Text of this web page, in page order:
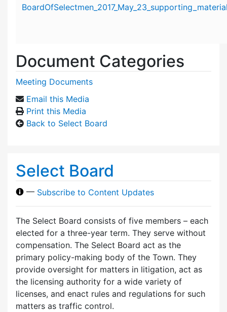
Document Categories
Meeting Documents
Email this Media
Print this Media
Back to Select Board
Select Board
— Subscribe to Content Updates
The Select Board consists of five members – each
elected for a three-year term. They serve without
compensation. The Select Board act as the
primary policy-making body of the Town. They
provide oversight for matters in litigation, act as
the licensing authority for a wide variety of
licenses, and enact rules and regulations for such
matters as traffic control.